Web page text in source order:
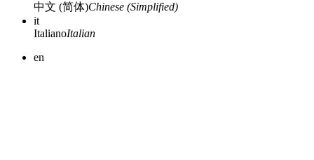
中文 (简体)Chinese (Simplified)
it
ItalianoItalian
en